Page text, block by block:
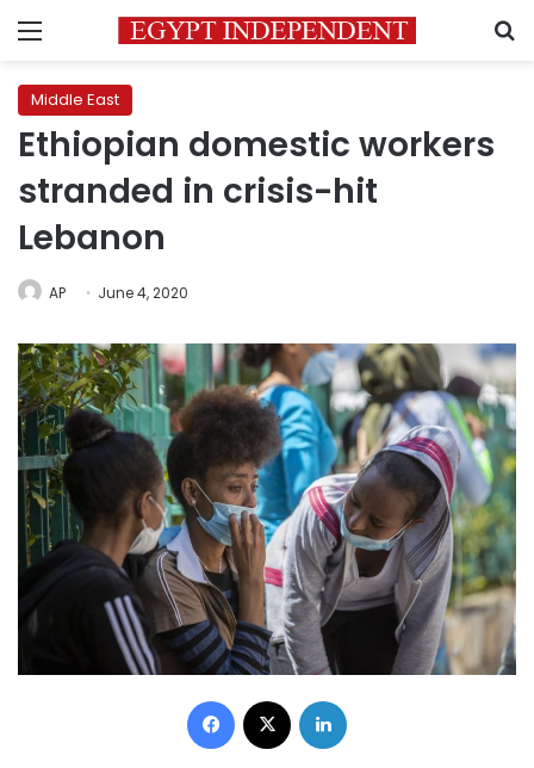
Menu
Middle East
Ethiopian domestic workers
stranded in crisis-hit
Lebanon
AP June 4, 2020
Facebook